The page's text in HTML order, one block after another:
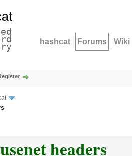
hashcat Forums Wiki
headers